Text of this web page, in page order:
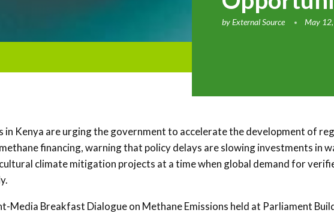
byExternal Source May
in Kenya are urging the government to accelerate the development of
financing, warning that policy delays are slowing investments in
climate mitigation projects at a time when global demand for
Media Breakfast Dialogue on Methane Emissions held at Parliament